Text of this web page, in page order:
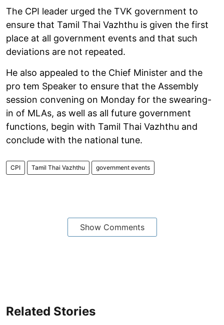
The CPI leader urged the TVK government to
ensure that Tamil Thai Vazhthu is given the first
place at all government events and that such
deviations are not repeated.
He also appealed to the Chief Minister and the
pro tem Speaker to ensure that the Assembly
session convening on Monday for the swearing-
in of MLAs, as well as all future government
functions, begin with Tamil Thai Vazhthu and
conclude with the national tune.
CPI Tamil Thai Vazhthu government events
Show Comments
Related Stories